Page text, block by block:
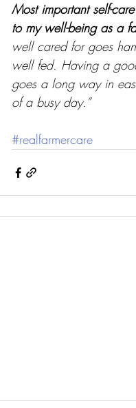
Most important self-
to my well-being as a
well cared for goes
well fed. Having a
goes a long way in
of a busy day.”
#realfarmercare